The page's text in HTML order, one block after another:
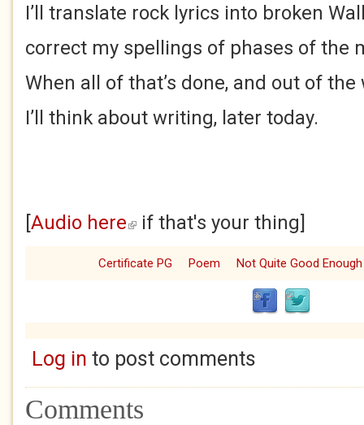
I’ll translate rock lyrics into broken
correct my spellings of phases of the
When all of that’s done, and out of the
I’ll think about writing, later today.
[Audio here(link is external)
if that's your thing]
Certificate PG Poem Not Quite Good Enough
Log in to post comments
Comments